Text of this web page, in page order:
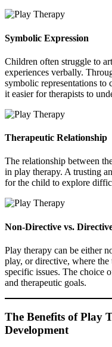
Symbolic Expression
Children often struggle to
experiences verbally.
symbolic representations
it easier for therapists to
Therapeutic Relationship
The relationship between
in play therapy. A trusting
for the child to explore
Non-Directive vs.
Play therapy can be either
play, or directive, where the
specific issues. The choice
and therapeutic goals.
The Benefits of Play
Development